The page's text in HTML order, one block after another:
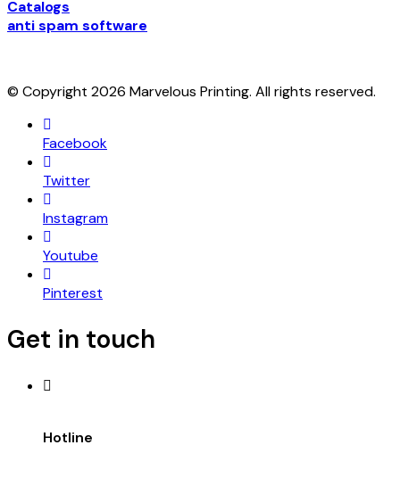
Catalogs
anti spam software
© Copyright 2026 Marvelous Printing. All rights reserved.
Facebook
Twitter
Instagram
Youtube
Pinterest
Get in touch
Hotline